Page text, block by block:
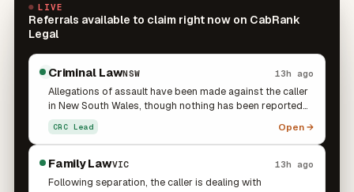
LIVE
Referrals available to claim right now on CabRank
Legal
Criminal LawNSW 13h ago
Allegations of assault have been made against the caller
in New South Wales, though nothing has been reported
to police and there is no police contact, charges, or
court date at this stage. They are seeking to speak with a
criminal lawyer about how best to protect themselves
should the matter progress.
CRC Lead Open →
Family LawVIC 13h ago
Following separation, the caller is dealing with